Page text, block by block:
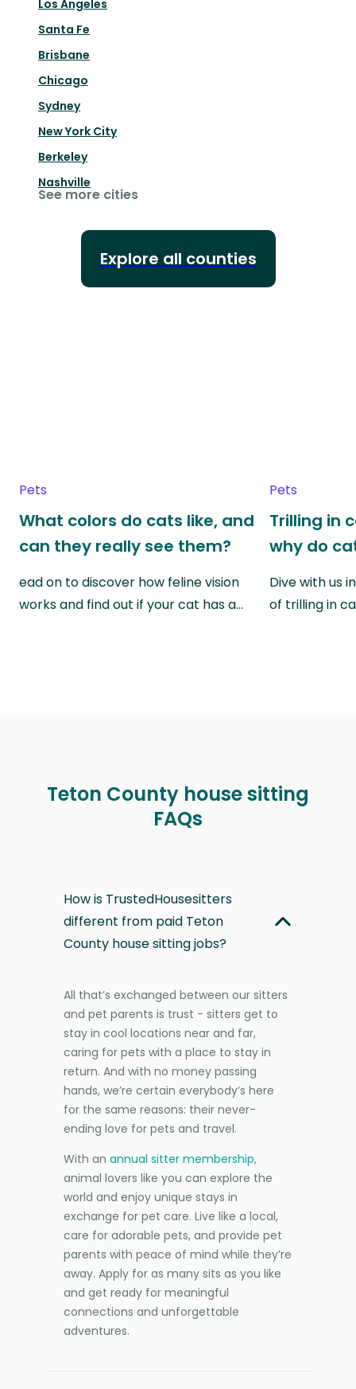
Los Angeles
Santa Fe
Brisbane
Chicago
Sydney
New York City
Berkeley
Nashville
See more cities
Explore all counties
Pets
What colors do cats like, and
can they really see them?
ead on to discover how feline vision
works and find out if your cat has a…
Pets
Trilling in
why do
Dive with us
of trilling in
Teton County house sitting
FAQs
How is TrustedHousesitters
different from paid Teton
County house sitting jobs?
All that’s exchanged between our sitters
and pet parents is trust - sitters get to
stay in cool locations near and far,
caring for pets with a place to stay in
return. And with no money passing
hands, we’re certain everybody’s here
for the same reasons: their never-
ending love for pets and travel.
With an annual sitter membership,
animal lovers like you can explore the
world and enjoy unique stays in
exchange for pet care. Live like a local,
care for adorable pets, and provide pet
parents with peace of mind while they’re
away. Apply for as many sits as you like
and get ready for meaningful
connections and unforgettable
adventures.